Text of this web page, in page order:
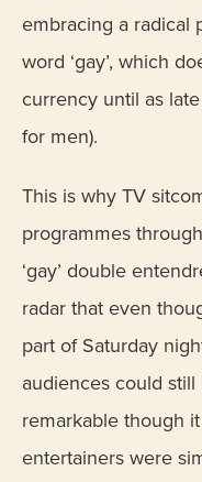
embracing a radical
word ‘gay’, which
currency until as
for men).
This is why TV
programmes
‘gay’ double
radar that even
part of Saturday
audiences could
remarkable though
entertainers were